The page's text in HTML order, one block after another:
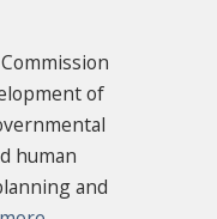
of
human
and